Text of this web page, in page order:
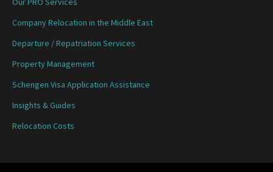
Company Relocation in the Middle East
Departure / Repatriation Services
Property Management
Schengen Visa Application Assistance
Insights & Guides
Relocation Costs